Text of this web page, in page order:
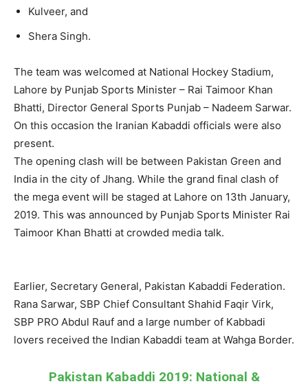
Kulveer, and
Shera Singh.
The team was welcomed at National Hockey Stadium,
Lahore by Punjab Sports Minister – Rai Taimoor Khan
Bhatti, Director General Sports Punjab – Nadeem Sarwar.
On this occasion the Iranian Kabaddi officials were also
present.
The opening clash will be between Pakistan Green and
India in the city of Jhang. While the grand final clash of
the mega event will be staged at Lahore on 13th January,
2019. This was announced by Punjab Sports Minister Rai
Taimoor Khan Bhatti at crowded media talk.
Earlier, Secretary General, Pakistan Kabaddi Federation.
Rana Sarwar, SBP Chief Consultant Shahid Faqir Virk,
SBP PRO Abdul Rauf and a large number of Kabbadi
lovers received the Indian Kabaddi team at Wahga Border.
Pakistan Kabaddi 2019: National &